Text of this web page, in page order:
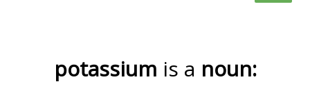
potassium is a noun: